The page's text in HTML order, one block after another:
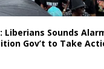
Liberians Sounds
Gov’t to Take